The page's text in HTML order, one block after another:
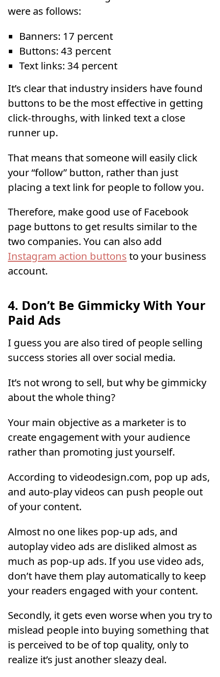
were as follows:
Banners: 17 percent
Buttons: 43 percent
Text links: 34 percent
It’s clear that industry insiders have found
buttons to be the most effective in getting
click-throughs, with linked text a close
runner up.
That means that someone will easily click
your “follow” button, rather than just
placing a text link for people to follow you.
Therefore, make good use of Facebook
page buttons to get results similar to the
two companies. You can also add
Instagram action buttons to your business
account.
4. Don’t Be Gimmicky With Your
Paid Ads
I guess you are also tired of people selling
success stories all over social media.
It’s not wrong to sell, but why be gimmicky
about the whole thing?
Your main objective as a marketer is to
create engagement with your audience
rather than promoting just yourself.
According to videodesign.com, pop up ads,
and auto-play videos can push people out
of your content.
Almost no one likes pop-up ads, and
autoplay video ads are disliked almost as
much as pop-up ads. If you use video ads,
don’t have them play automatically to keep
your readers engaged with your content.
Secondly, it gets even worse when you try to
mislead people into buying something that
is perceived to be of top quality, only to
realize it’s just another sleazy deal.